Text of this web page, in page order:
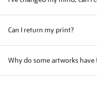
Can I return my print?
Why do some artworks